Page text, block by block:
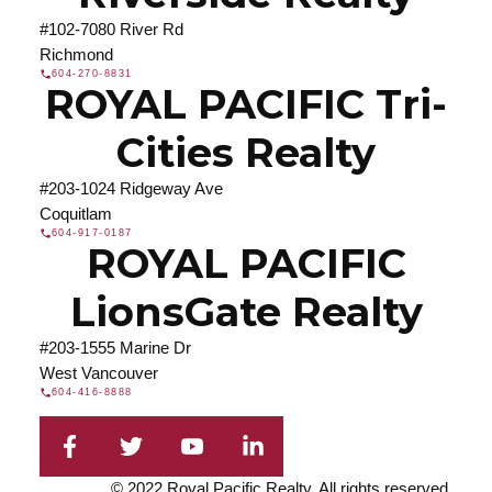
#102-7080 River Rd
Richmond
604-270-8831
ROYAL PACIFIC Tri-
Cities Realty
#203-1024 Ridgeway Ave
Coquitlam
604-917-0187
ROYAL PACIFIC
LionsGate Realty
#203-1555 Marine Dr
West Vancouver
604-416-8888